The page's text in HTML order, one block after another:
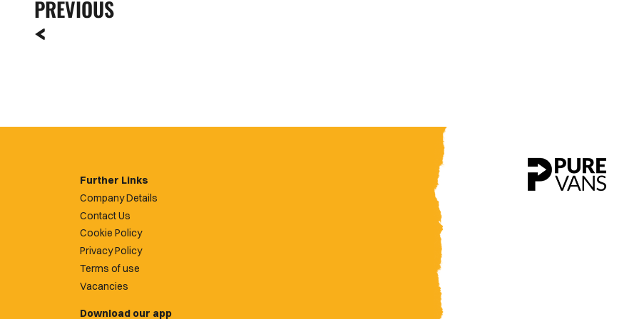
PREVIOUS
Further Links
Company Details
Contact Us
Cookie Policy
Privacy Policy
Terms of use
Vacancies
Download our app